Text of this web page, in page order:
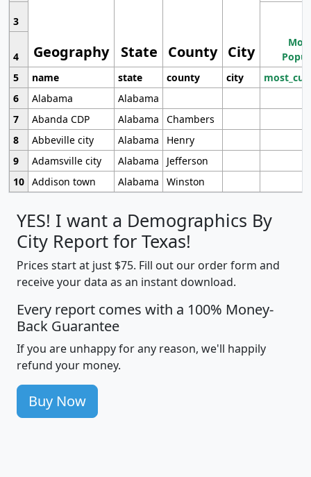
Geography State County City
3
4
5
name state county city
6
Alabama
Alabama
7
Abanda CDP Alabama
Chambers
8
Abbeville city Alabama
Henry
9
Adamsville city Alabama
Jefferson
10 Addison town Alabama Winston
YES! I want a Demographics By
City Report for Texas!
Prices start at just $75. Fill out our order form and
receive your data as an instant download.
Every report comes with a 100% Money-
Back Guarantee
If you are unhappy for any reason, we'll happily
refund your money.
Buy Now